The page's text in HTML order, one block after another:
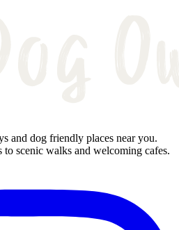
and dog friendly places near you.
to scenic walks and welcoming cafes.